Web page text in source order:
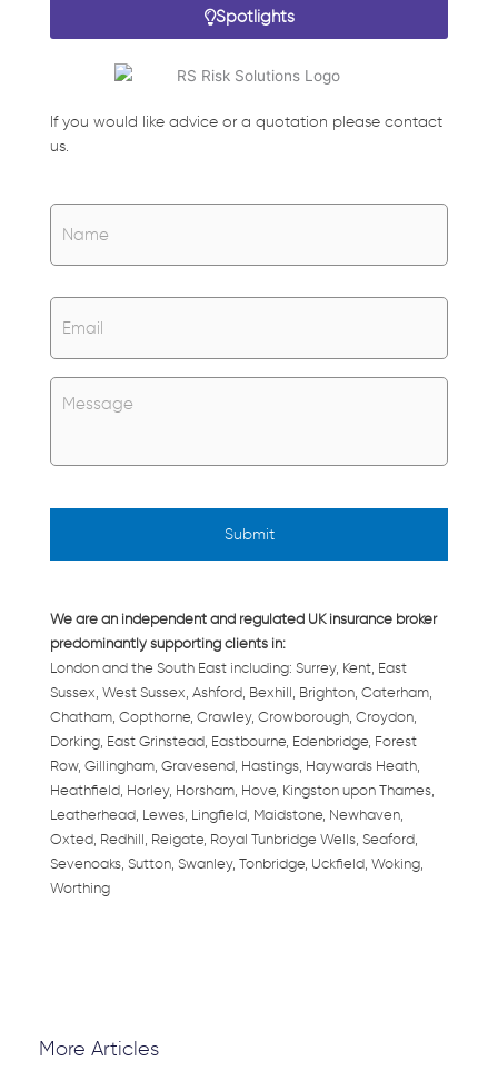
Spotlights
If you would like advice or a quotation please contact
us.
Name Name
Email
Untitled
We are an independent and regulated UK insurance broker
predominantly supporting clients in:
London and the South East including: Surrey, Kent, East
Sussex, West Sussex, Ashford, Bexhill, Brighton, Caterham,
Chatham, Copthorne, Crawley, Crowborough, Croydon,
Dorking, East Grinstead, Eastbourne, Edenbridge, Forest
Row, Gillingham, Gravesend, Hastings, Haywards Heath,
Heathfield, Horley, Horsham, Hove, Kingston upon Thames,
Leatherhead, Lewes, Lingfield, Maidstone, Newhaven,
Oxted, Redhill, Reigate, Royal Tunbridge Wells, Seaford,
Sevenoaks, Sutton, Swanley, Tonbridge, Uckfield, Woking,
Worthing
More Articles